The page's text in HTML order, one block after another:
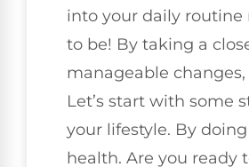
into your daily routine
to be! By taking a
manageable
Let’s start with some
your lifestyle. By
health. Are you ready